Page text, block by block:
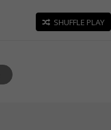
SHUFFLE PLAY